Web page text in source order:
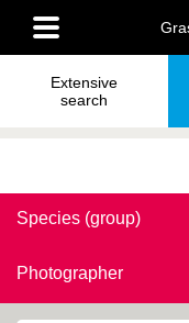
main
content
Main
menu
Extensive
search
Species (group)
Photographer